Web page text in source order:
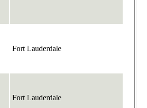
Fort Lauderdale
Fort Lauderdale